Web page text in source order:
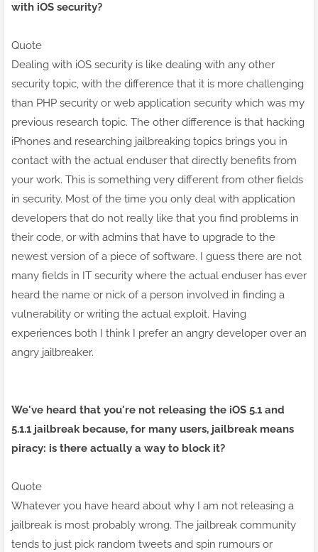
with iOS security?
Quote
Dealing with iOS security is like dealing with any other
security topic, with the difference that it is more challenging
than PHP security or web application security which was my
previous research topic. The other difference is that hacking
iPhones and researching jailbreaking topics brings you in
contact with the actual enduser that directly benefits from
your work. This is something very different from other fields
in security. Most of the time you only deal with application
developers that do not really like that you find problems in
their code, or with admins that have to upgrade to the
newest version of a piece ofsoftware. I guess there are not
many fields in IT security where the actual enduser has ever
heard the name or nick of a person involved in finding a
vulnerability or writing the actual exploit. Having
experiences both I think I prefer an angry developer over an
angry jailbreaker.
We've heard that you're not releasing the iOS 5.1 and
5.1.1 jailbreak because, for many users, jailbreak means
piracy: is there actually a way to block it?
Quote
Whatever you have heard about why I am not releasing a
jailbreak is most probably wrong. The jailbreak community
tends to just pick random tweets and spin rumours or